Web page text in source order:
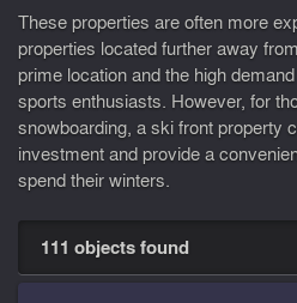
These properties are often more
properties located further away
prime location and the high
sports enthusiasts. However, for
snowboarding, a ski front property
investment and provide a
spend their winters.
111 objects found